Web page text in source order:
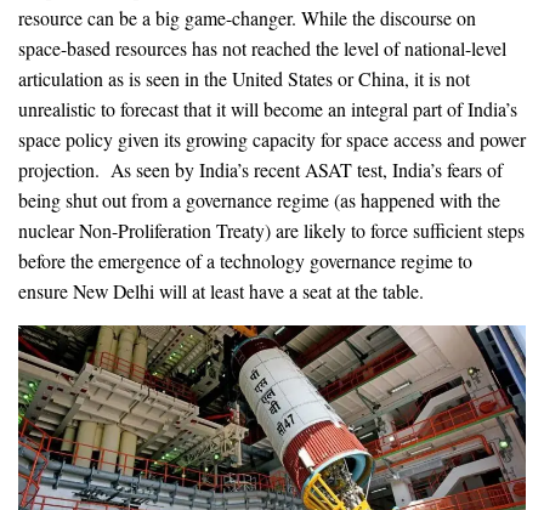
resource can be a big game-changer. While the discourse on
space-based resources has not reached the level of national-level
articulation as is seen in the United States or China, it is not
unrealistic to forecast that it will become an integral part of India’s
space policy given its growing capacity for space access and power
projection. As seen by India’s recent ASAT test, India’s fears of
being shut out from a governance regime (as happened with the
nuclear Non-Proliferation Treaty) are likely to force sufficient steps
before the emergence of a technology governance regime to
ensure New Delhi will at least have a seat at the table.